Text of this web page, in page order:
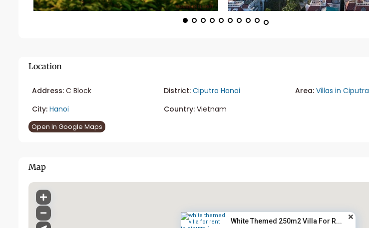
Location
Address: C Block District: Ciputra Hanoi Area: Villas in Ciputra
City: Hanoi Country:Vietnam
Open In Google Maps
Map
White Themed 250m2 Villa For R...